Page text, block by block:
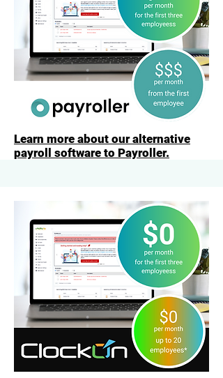
Learn more about our alternative
payroll software to Payroller.